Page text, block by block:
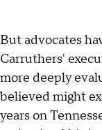
But advocates
Carruthers'
more deeply
believed might
years on